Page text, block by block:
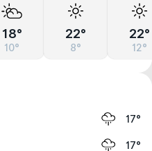
18°
10°
22°
8°
22°
12°
17°
17°